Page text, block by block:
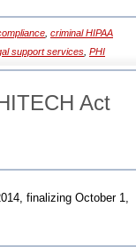
criminal HIPAA
support services PHI
Act
finalizing October 1,